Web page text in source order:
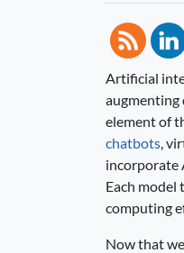
Artificial
augmenting
element of
chatbots,
incorporate
Each model
computing
Now that